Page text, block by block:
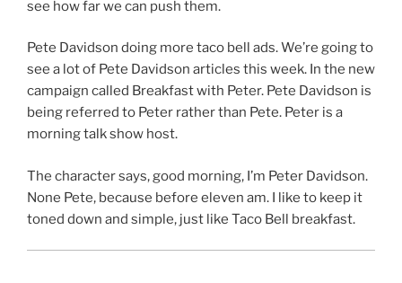
see how far we can push them.
Pete Davidson doing more taco bell ads. We’re going to
see a lot of Pete Davidson articles this week. In the new
campaign called Breakfast with Peter. Pete Davidson is
being referred to Peter rather than Pete. Peter is a
morning talk show host.
The character says, good morning, I’m Peter Davidson.
None Pete, because before eleven am. I like to keep it
toned down and simple, just like Taco Bell breakfast.